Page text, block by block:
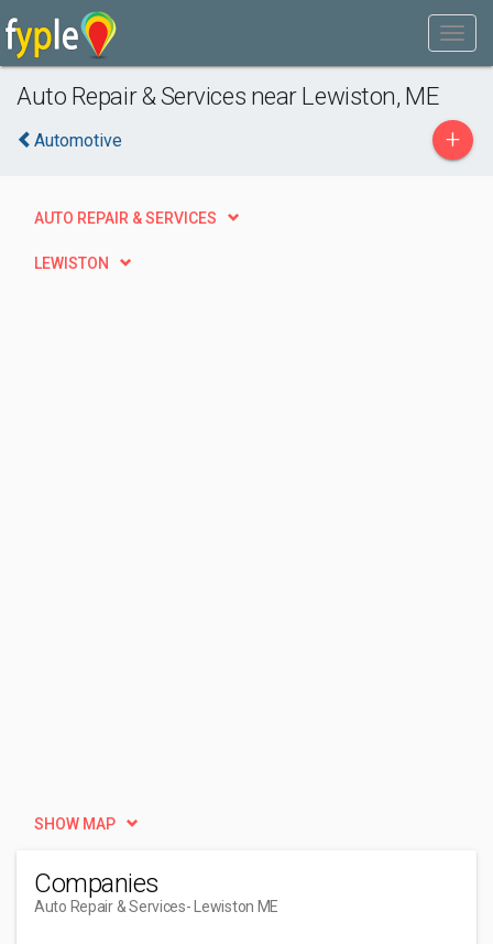
Auto Repair & Services near Lewiston, ME
Automotive +
AUTO REPAIR & SERVICES
LEWISTON
SHOW MAP
Companies
Auto Repair & Services- Lewiston ME